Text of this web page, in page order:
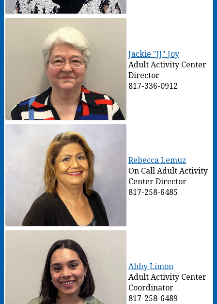
Jackie "JJ" Joy
Adult Activity Center
Director
817-336-0912
Rebecca Lemuz
On Call Adult Activity
Center Director
817-258-6485
Abby Limon
Adult Activity Center
Coordinator
817-258-6489